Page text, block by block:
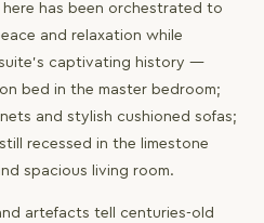
has been orchestrated to
and relaxation while
captivating history —
bed in the master bedroom;
and stylish cushioned sofas;
recessed in the limestone
spacious living room.
artefacts tell centuries-old